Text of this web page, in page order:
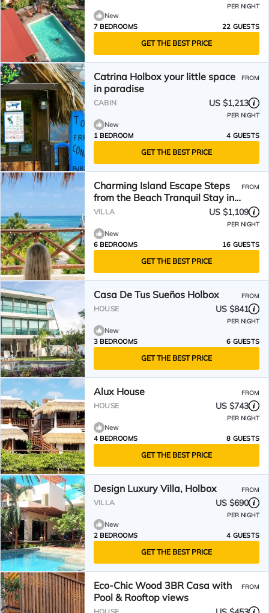
PER NIGHT
New
7 BEDROOMS
22 GUESTS
GET THE BEST PRICE
Catrina Holbox your little space
in paradise
FROM
CABIN US $1,213
PER NIGHT
New
1 BEDROOM
4 GUESTS
GET THE BEST PRICE
Charming Island Escape Steps
from the Beach Tranquil Stay in
Holbox Mexico
FROM
VILLA US $1,109
PER NIGHT
New
6 BEDROOMS
16 GUESTS
GET THE BEST PRICE
Casa De Tus Sueños Holbox FROM
HOUSE US $841
PER NIGHT
New
3 BEDROOMS
6 GUESTS
GET THE BEST PRICE
Alux House FROM
HOUSE US $743
PER NIGHT
New
4 BEDROOMS
8 GUESTS
GET THE BEST PRICE
Design Luxury Villa, Holbox FROM
VILLA US $690
PER NIGHT
New
2 BEDROOMS
4 GUESTS
GET THE BEST PRICE
Eco‑Chic Wood 3BR Casa with
Pool & Rooftop views
FROM